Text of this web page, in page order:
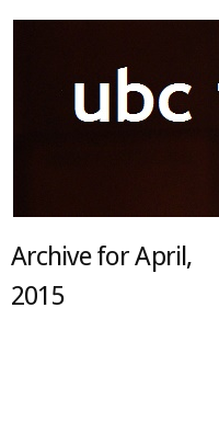
Archive for April,
2015